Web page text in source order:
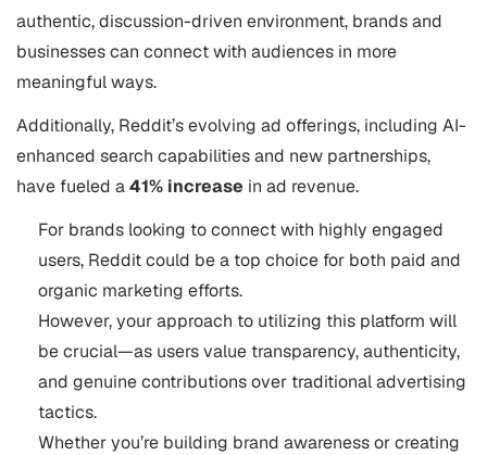
authentic, discussion-driven environment, brands and
businesses can connect with audiences in more
meaningful ways.
Additionally, Reddit’s evolving ad offerings, including AI-
enhanced search capabilities and new partnerships,
have fueled a41% increase in ad revenue​.
For brands looking to connect with highly engaged
users, Reddit could be a top choice for both paid and
organic marketing efforts.
However, your approach to utilizing this platform will
be crucial—as users value transparency, authenticity,
and genuine contributions over traditional advertising
tactics.
Whether you’re building brand awareness or creating